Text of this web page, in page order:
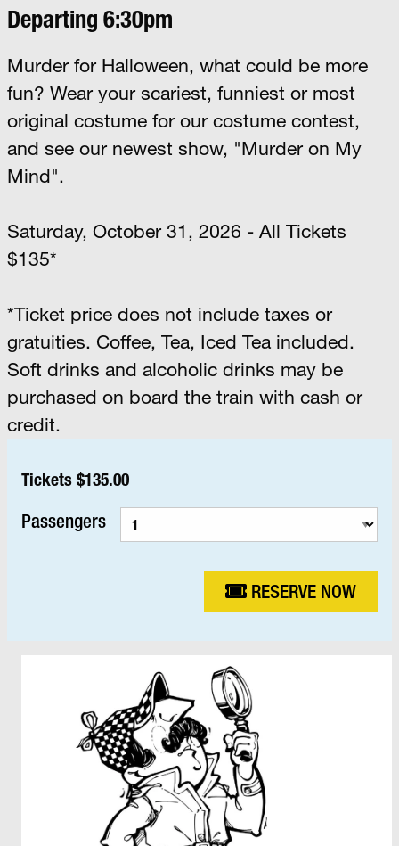
Departing 6:30pm
Murder for Halloween, what could be more
fun? Wear your scariest, funniest or most
original costume for our costume contest,
and see our newest show, "Murder on My
Mind".
Saturday, October 31, 2026 - All Tickets
$135*
*Ticket price does not include taxes or
gratuities. Coffee, Tea, Iced Tea included.
Soft drinks and alcoholic drinks may be
purchased on board the train with cash or
credit.
Tickets $135.00
Passengers
RESERVE NOW